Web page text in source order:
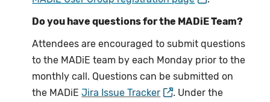
Do you have questions for the MADiE Team?
Attendees are encouraged to submit questions
to the MADiE team by each Monday prior to the
monthly call. Questions can be submitted on
the MADiEJira Issue Tracker
. Under the